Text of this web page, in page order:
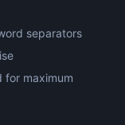
separators
for maximum